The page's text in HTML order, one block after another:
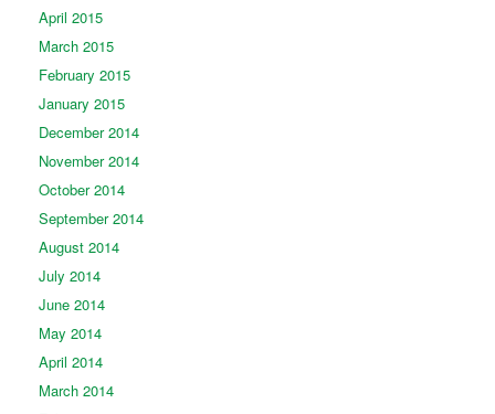
April 2015
March 2015
February 2015
January 2015
December 2014
November 2014
October 2014
September 2014
August 2014
July 2014
June 2014
May 2014
April 2014
March 2014